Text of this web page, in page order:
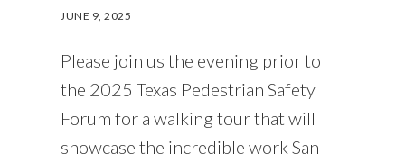
JUNE 9, 2025
Please join us the evening prior to
the 2025 Texas Pedestrian Safety
Forum for a walking tour that will
showcase the incredible work San